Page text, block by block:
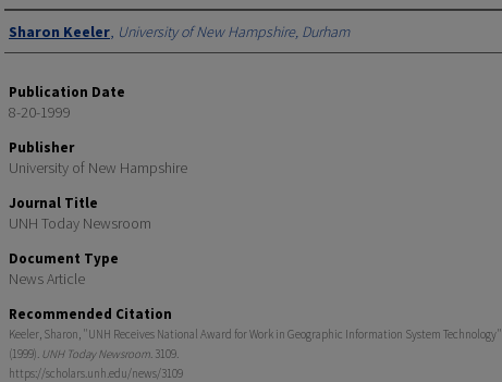
Authors
Sharon Keeler, University of New Hampshire, Durham
Publication Date
8-20-1999
Publisher
University of New Hampshire
Journal Title
UNH Today Newsroom
Document Type
News Article
Recommended Citation
Keeler, Sharon, "UNH Receives National Award for Work in Geographic Information System Technology"
(1999). UNH Today Newsroom. 3109.
https://scholars.unh.edu/news/3109